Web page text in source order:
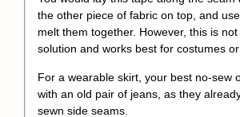
the other piece of fabric on top, and
melt them together. However, this is
solution and works best for costumes
For a wearable skirt, your best no-sew
with an old pair of jeans, as they
sewn side seams.